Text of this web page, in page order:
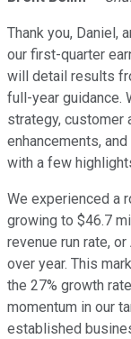
Thank you, Daniel,
our first-quarter
will detail results
full-year guidance.
strategy, customer
enhancements,
with a few
We experienced a
growing to $46.7
revenue run rate,
over year. This
the 27% growth
momentum in our
established